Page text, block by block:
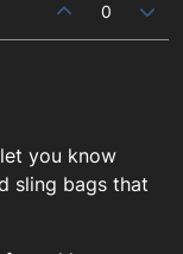
0
you know
sling bags that